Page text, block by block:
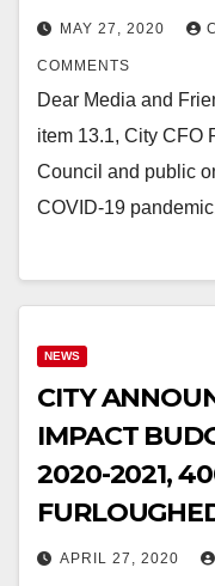
MAY 27, 2020
COMMENTS
Dear Media and
item 13.1, City CFO
Council and public
COVID-19
NEWS
CITY
IMPACT
2020-2021,
APRIL 27, 2020